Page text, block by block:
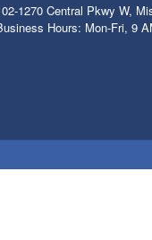
1270 Central Pkwy W,
Hours: Mon-Fri, 9